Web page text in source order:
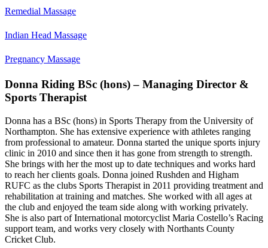
Remedial Massage
Indian Head Massage
Pregnancy Massage
Donna Riding BSc (hons) – Managing Director &
Sports Therapist
Donna has a BSc (hons) in Sports Therapy from the University of
Northampton. She has extensive experience with athletes ranging
from professional to amateur. Donna started the unique sports injury
clinic in 2010 and since then it has gone from strength to strength.
She brings with her the most up to date techniques and works hard
to reach her clients goals. Donna joined Rushden and Higham
RUFC as the clubs Sports Therapist in 2011 providing treatment and
rehabilitation at training and matches. She worked with all ages at
the club and enjoyed the team side along with working privately.
She is also part of International motorcyclist Maria Costello’s Racing
support team, and works very closely with Northants County
Cricket Club.